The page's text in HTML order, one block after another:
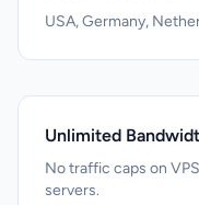
USA, Germany,
Unlimited
No traffic caps on
servers.